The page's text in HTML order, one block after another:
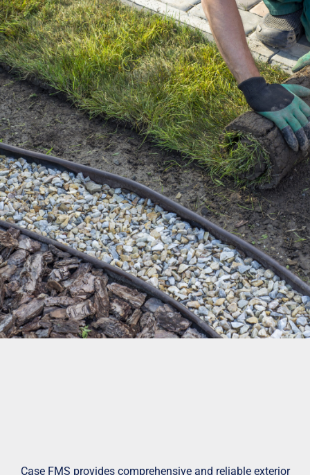
Case FMS provides comprehensive and reliable exterior